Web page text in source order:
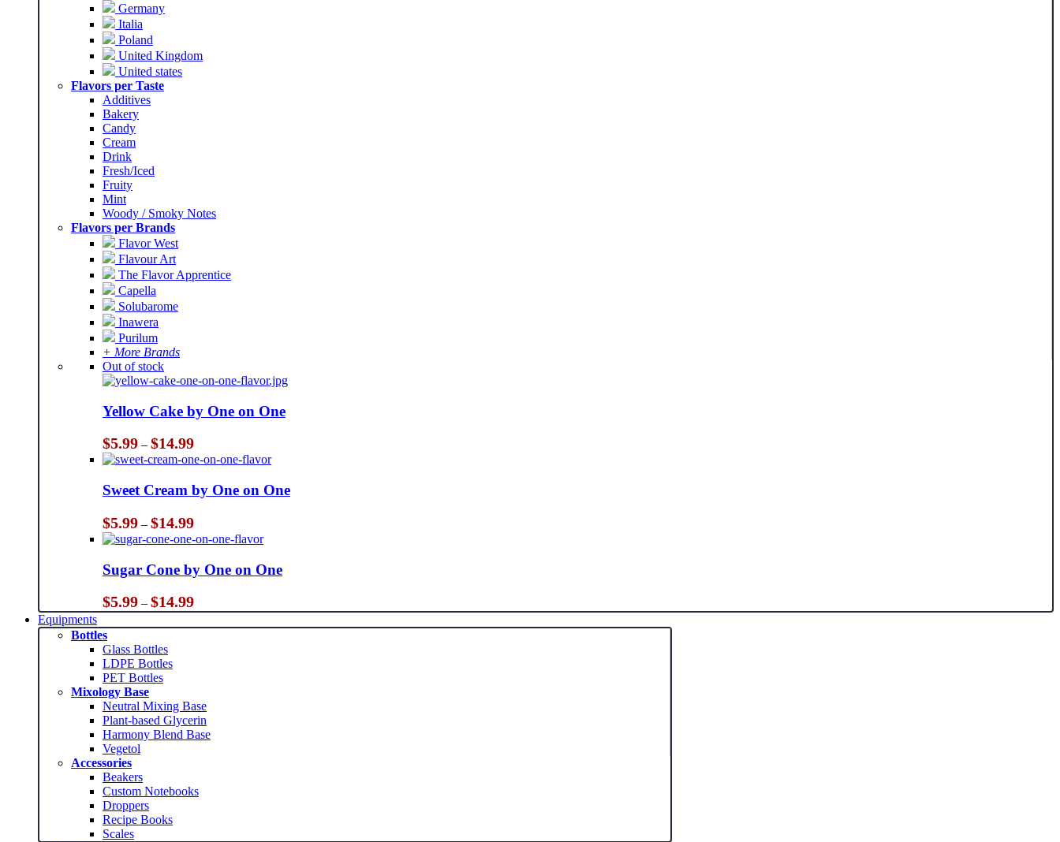
Germany
Italia
Poland
United Kingdom
United states
Flavors per Taste
Additives
Bakery
Candy
Cream
Drink
Fresh/Iced
Fruity
Mint
Woody / Smoky Notes
Flavors per Brands
Flavor West
Flavour Art
The Flavor Apprentice
Capella
Solubarome
Inawera
Purilum
+ More Brands
Out of stock
Yellow Cake by One on One
$5.99 – $14.99Price
range:
$5.99
through
$14.99
Sweet Cream by One on One
$5.99 – $14.99Price
range:
$5.99
through
$14.99
Sugar Cone by One on One
$5.99 – $14.99Price
range:
$5.99
Equipments
Bottles
Glass Bottles
LDPE Bottles
PET Bottles
Mixology Base
Neutral Mixing Base
Plant-based Glycerin
Harmony Blend Base
Vegetol
Accessories
Beakers
Custom Notebooks
Droppers
Recipe Books
Scales